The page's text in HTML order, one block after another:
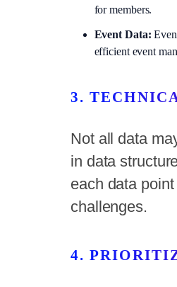
for members.
Event Data:
efficient event
3.
Not all data
in data
each data
challenges.
4.